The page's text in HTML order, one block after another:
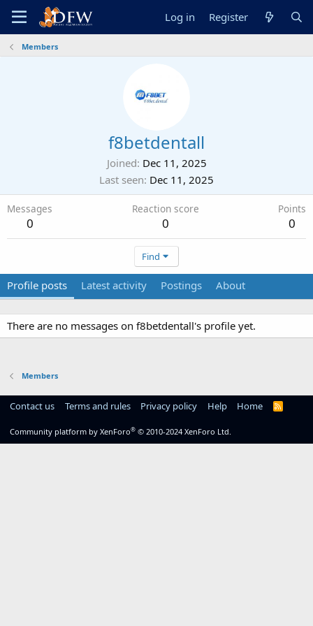
Log in Register
Members
f8betdentall
Joined Dec 11, 2025
Last seen Dec 11, 2025
Messages
0
Reaction score
0
Points
0
Find
Profile posts Latest activity Postings About
There are no messages on f8betdentall's profile yet.
Members
Contact us Terms and rules Privacy policy Help Home
R
Community platform by XenForo® © 2010-2024 XenForo Ltd.